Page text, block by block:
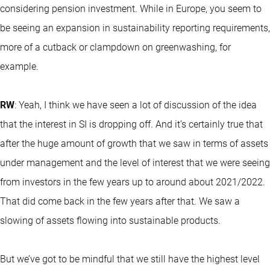
considering pension investment. While in Europe, you seem to
be seeing an expansion in sustainability reporting requirements,
more of a cutback or clampdown on greenwashing, for
example.
RW: Yeah, I think we have seen a lot of discussion of the idea
that the interest in SI is dropping off. And it’s certainly true that
after the huge amount of growth that we saw in terms of assets
under management and the level of interest that we were seeing
from investors in the few years up to around about 2021/2022.
That did come back in the few years after that. We saw a
slowing of assets flowing into sustainable products.
But we’ve got to be mindful that we still have the highest level